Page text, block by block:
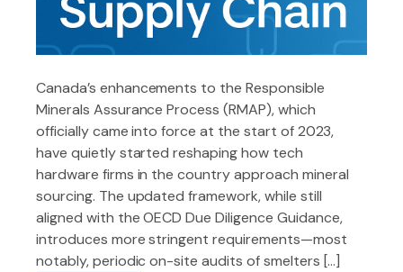
Canada’s enhancements to the Responsible
Minerals Assurance Process (RMAP), which
officially came into force at the start of 2023,
have quietly started reshaping how tech
hardware firms in the country approach mineral
sourcing. The updated framework, while still
aligned with the OECD Due Diligence Guidance,
introduces more stringent requirements—most
notably, periodic on-site audits of smelters […]